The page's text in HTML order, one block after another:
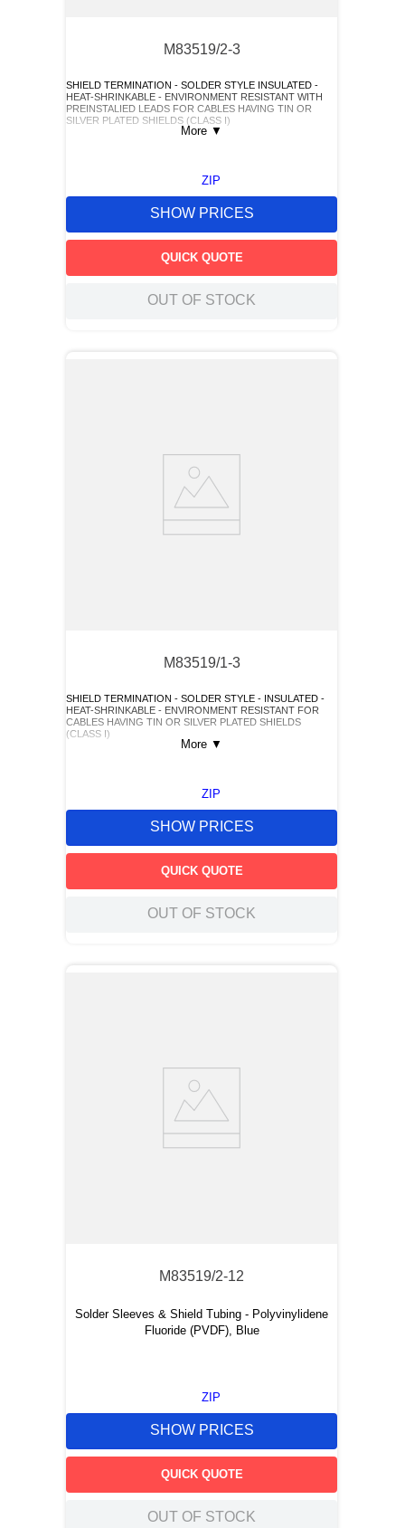
M83519/2-3
SHIELD TERMINATION - SOLDER STYLE INSULATED -
HEAT-SHRINKABLE - ENVIRONMENT RESISTANT WITH
PREINSTALIED LEADS FOR CABLES HAVING TIN OR
SILVER PLATED SHIELDS (CLASS I)
More ▼
ZIP
SHOW PRICES
QUICK QUOTE
OUT OF STOCK
M83519/1-3
SHIELD TERMINATION - SOLDER STYLE - INSULATED -
HEAT-SHRINKABLE - ENVIRONMENT RESISTANT FOR
CABLES HAVING TIN OR SILVER PLATED SHIELDS
(CLASS I)
More ▼
ZIP
SHOW PRICES
QUICK QUOTE
OUT OF STOCK
M83519/2-12
Solder Sleeves & Shield Tubing - Polyvinylidene
Fluoride (PVDF), Blue
ZIP
SHOW PRICES
QUICK QUOTE
OUT OF STOCK